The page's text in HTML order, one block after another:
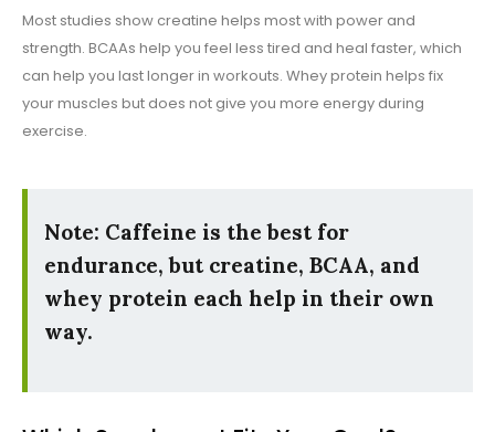
Most studies show creatine helps most with power and
strength. BCAAs help you feel less tired and heal faster, which
can help you last longer in workouts. Whey protein helps fix
your muscles but does not give you more energy during
exercise.
Note: Caffeine is the best for
endurance, but creatine, BCAA, and
whey protein each help in their own
way.